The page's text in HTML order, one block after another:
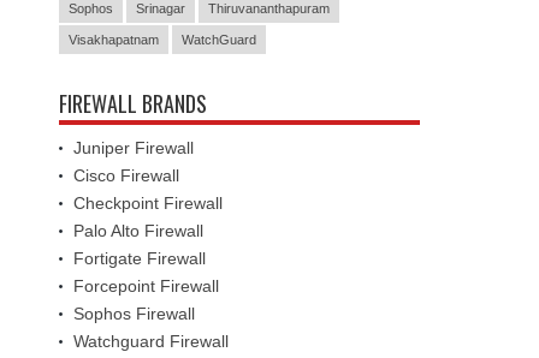
Sophos Srinagar Thiruvananthapuram
Visakhapatnam WatchGuard
FIREWALL BRANDS
Juniper Firewall
Cisco Firewall
Checkpoint Firewall
Palo Alto Firewall
Fortigate Firewall
Forcepoint Firewall
Sophos Firewall
Watchguard Firewall